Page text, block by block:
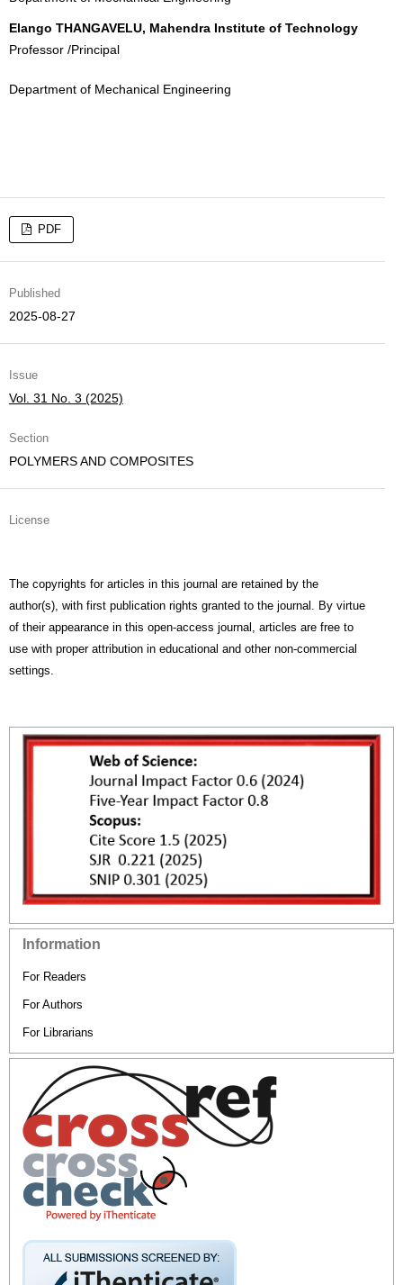
Elango THANGAVELU, Mahendra Institute of Technology
Professor /Principal
Department of Mechanical Engineering
PDF
Published
2025-08-27
Issue
Vol. 31 No. 3 (2025)
Section
POLYMERS AND COMPOSITES
License
The copyrights for articles in this journal are retained by the
author(s), with first publication rights granted to the journal. By virtue
of their appearance in this open-access journal, articles are free to
use with proper attribution in educational and other non-commercial
settings.
Information
For Readers
For Authors
For Librarians